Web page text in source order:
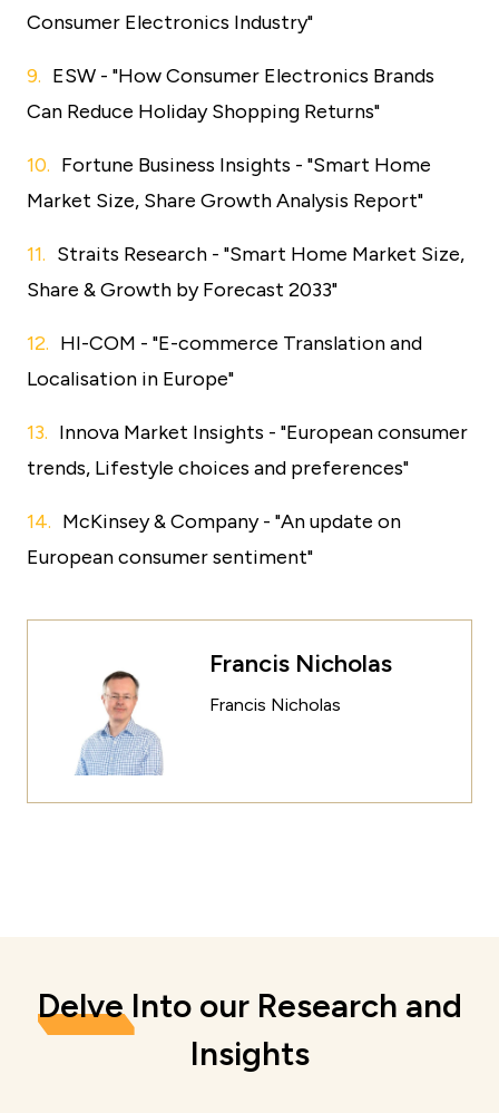
Consumer Electronics Industry"
ESW - "How Consumer Electronics Brands
Can Reduce Holiday Shopping Returns"
Fortune Business Insights - "Smart Home
Market Size, Share Growth Analysis Report"
Straits Research - "Smart Home Market Size,
Share & Growth by Forecast 2033"
HI-COM - "E-commerce Translation and
Localisation in Europe"
Innova Market Insights - "European consumer
trends, Lifestyle choices and preferences"
McKinsey & Company - "An update on
European consumer sentiment"
Francis Nicholas
Francis Nicholas
DelveInto our Research and
Insights